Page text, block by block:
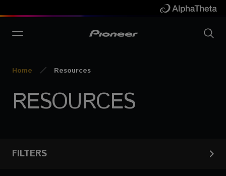
Home Resources
RESOURCES
FILTERS